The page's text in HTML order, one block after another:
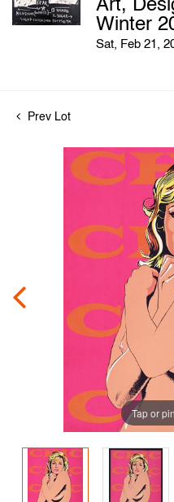
Art,
Winter
Sat, Feb 21,
Prev Lot
Tap or